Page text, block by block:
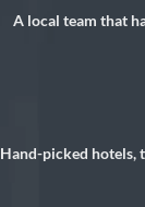
A local team that
Hand-picked hotels,